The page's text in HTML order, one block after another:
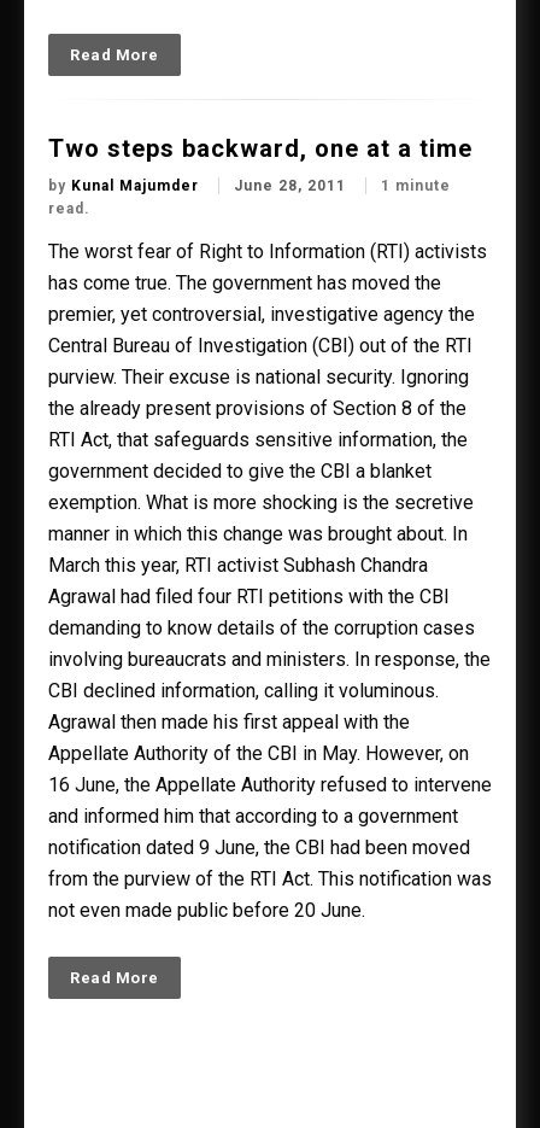
Read More
Two steps backward, one at a time
by Kunal Majumder June 28, 2011
1 minute
read.
The worst fear of Right to Information (RTI) activists
has come true. The government has moved the
premier, yet controversial, investigative agency the
Central Bureau of Investigation (CBI) out of the RTI
purview. Their excuse is national security. Ignoring
the already present provisions of Section 8 of the
RTI Act, that safeguards sensitive information, the
government decided to give the CBI a blanket
exemption. What is more shocking is the secretive
manner in which this change was brought about. In
March this year, RTI activist Subhash Chandra
Agrawal had filed four RTI petitions with the CBI
demanding to know details of the corruption cases
involving bureaucrats and ministers. In response, the
CBI declined information, calling it voluminous.
Agrawal then made his first appeal with the
Appellate Authority of the CBI in May. However, on
16 June, the Appellate Authority refused to intervene
and informed him that according to a government
notification dated 9 June, the CBI had been moved
from the purview of the RTI Act. This notification was
not even made public before 20 June.
Read More